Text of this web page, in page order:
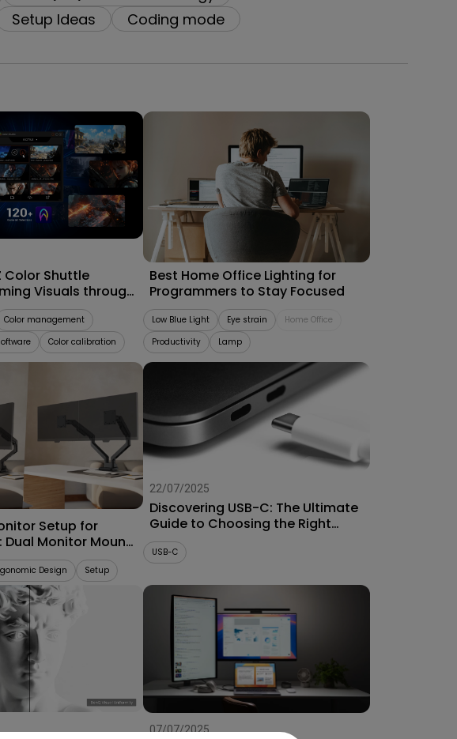
Setup Ideas Coding mode
Color Shuttle
Visuals through
Art
Color management
Color calibration
09/09/2025
Best Home Office Lighting for
Programmers to Stay Focused
Low Blue Light Eye strain
Home Office
Productivity
Lamp
Setup for
Dual Monitor Mount
Monitor Arms
Design Setup
22/07/2025
Discovering USB-C: The Ultimate
Guide to Choosing the Right
Connector for Projectors
USB-C
07/07/2025